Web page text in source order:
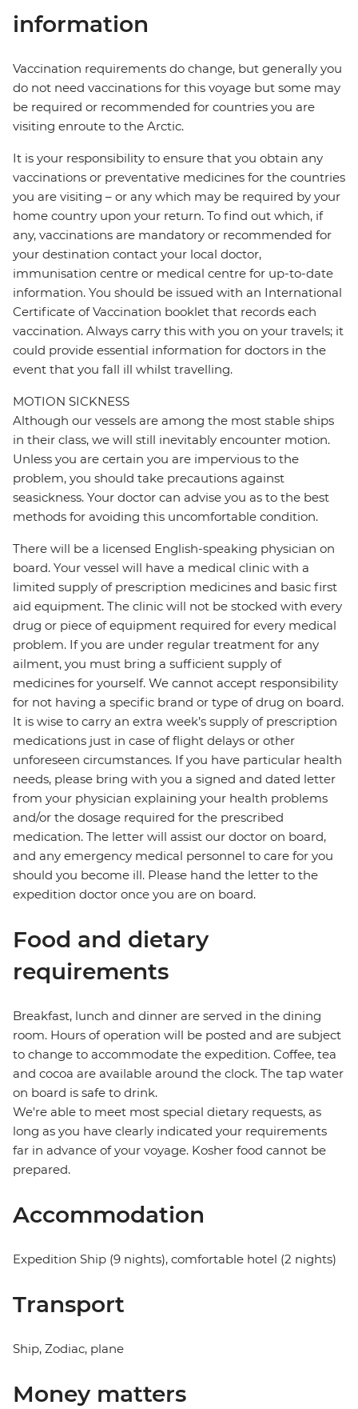
information
Vaccination requirements do change, but generally you
do not need vaccinations for this voyage but some may
be required or recommended for countries you are
visiting enroute to the Arctic.
It is your responsibility to ensure that you obtain any
vaccinations or preventative medicines for the countries
you are visiting – or any which may be required by your
home country upon your return. To find out which, if
any, vaccinations are mandatory or recommended for
your destination contact your local doctor,
immunisation centre or medical centre for up-to-date
information. You should be issued with an International
Certificate of Vaccination booklet that records each
vaccination. Always carry this with you on your travels; it
could provide essential information for doctors in the
event that you fall ill whilst travelling.
MOTION SICKNESS
Although our vessels are among the most stable ships
in their class, we will still inevitably encounter motion.
Unless you are certain you are impervious to the
problem, you should take precautions against
seasickness. Your doctor can advise you as to the best
methods for avoiding this uncomfortable condition.
There will be a licensed English-speaking physician on
board. Your vessel will have a medical clinic with a
limited supply of prescription medicines and basic first
aid equipment. The clinic will not be stocked with every
drug or piece of equipment required for every medical
problem. If you are under regular treatment for any
ailment, you must bring a sufficient supply of
medicines for yourself. We cannot accept responsibility
for not having a specific brand or type of drug on board.
It is wise to carry an extra week’s supply of prescription
medications just in case of flight delays or other
unforeseen circumstances. If you have particular health
needs, please bring with you a signed and dated letter
from your physician explaining your health problems
and/or the dosage required for the prescribed
medication. The letter will assist our doctor on board,
and any emergency medical personnel to care for you
should you become ill. Please hand the letter to the
expedition doctor once you are on board.
Food and dietary
requirements
Breakfast, lunch and dinner are served in the dining
room. Hours of operation will be posted and are subject
to change to accommodate the expedition. Coffee, tea
and cocoa are available around the clock. The tap water
on board is safe to drink.
We're able to meet most special dietary requests, as
long as you have clearly indicated your requirements
far in advance of your voyage. Kosher food cannot be
prepared.
Accommodation
Expedition Ship (9 nights), comfortable hotel (2 nights)
Transport
Ship, Zodiac, plane
Money matters